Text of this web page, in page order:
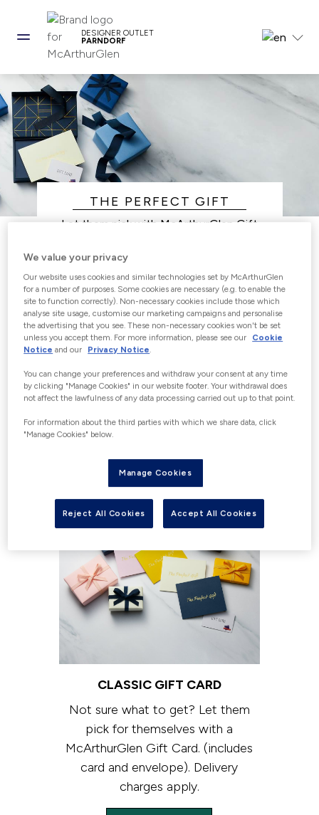
DESIGNER OUTLET
PARNDORF
THE PERFECT GIFT
Let them pick with McArthurGlen Gift
Giving the perfect gift has never been
easier, choose from our range of Gift Card
options that work for you and your loved
ones.
WHAT TYPE OF GIFT CARD
WOULD YOU LIKE TO
PURCHASE?
CLASSIC GIFT CARD
Not sure what to get? Let them
pick for themselves with a
McArthurGlen Gift Card. (includes
card and envelope). Delivery
charges apply.
We value your privacy
Our website uses cookies and similar technologies set by McArthurGlen
for a number of purposes. Some cookies are necessary (e.g. to enable the
site to function correctly). Non-necessary cookies include those which
analyse site usage, customise our marketing campaigns and personalise
the advertising that you see. These non-necessary cookies won't be set
unless you accept them. For more information, please see our
Cookie
Notice and our Privacy Notice.
You can change your preferences and withdraw your consent at any time
by clicking "Manage Cookies" in our website footer. Your withdrawal does
not affect the lawfulness of any data processing carried out up to that point.
For information about the third parties with which we share data, click
"Manage Cookies" below.
Manage Cookies
Reject All Cookies Accept All Cookies